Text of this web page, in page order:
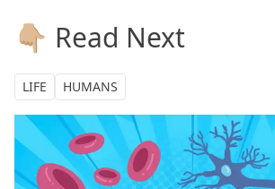
👇🏼 Read Next
LIFE HUMANS